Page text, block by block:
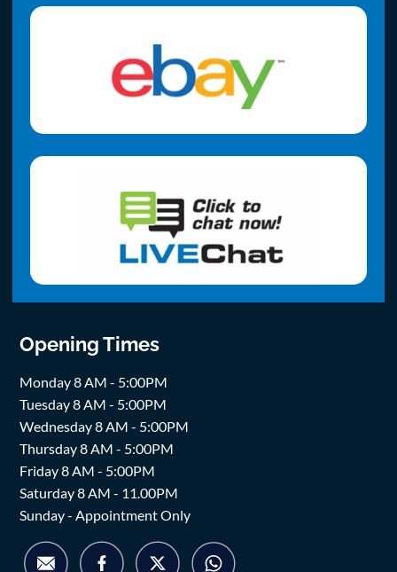
Opening Times
Monday 8 AM - 5:00PM
Tuesday 8 AM - 5:00PM
Wednesday 8 AM - 5:00PM
Thursday 8 AM - 5:00PM
Friday 8 AM - 5:00PM
Saturday 8 AM - 11.00PM
Sunday - Appointment Only